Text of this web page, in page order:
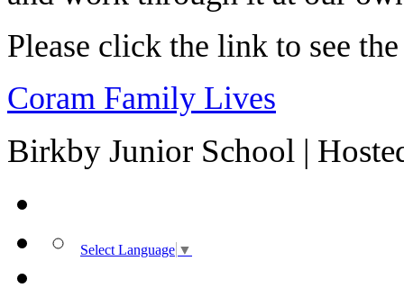
Please click the link to see
Coram Family Lives
Birkby Junior School |
Select Language ▼